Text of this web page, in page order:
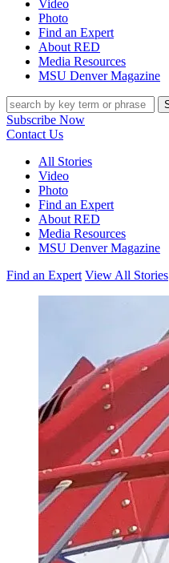
Video
Photo
Find an Expert
About RED
Media Resources
MSU Denver Magazine
Search
Subscribe Now
Contact Us
All Stories
Video
Photo
Find an Expert
About RED
Media Resources
MSU Denver Magazine
Find an Expert View All Stories